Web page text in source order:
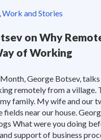
Work and Stories
on Why
of Working
George Botsev,
remotely from a village.
family. My wife and our
fields near our house.
What were you doing
support of business